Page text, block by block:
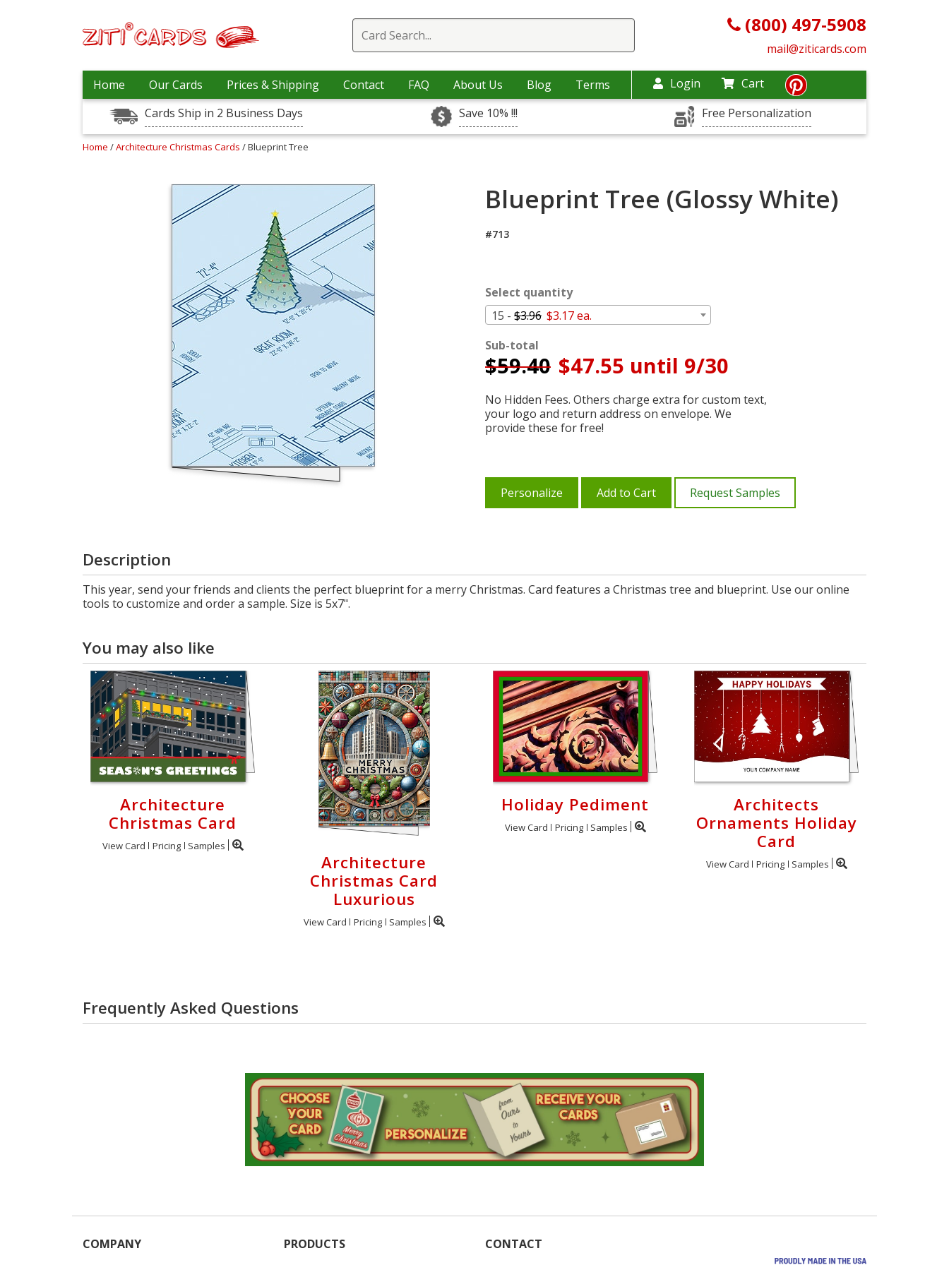
(800) 497-5908
mail@ziticards.com
Home Our Cards Prices & Shipping Contact FAQ About Us Blog Terms Login
Cart
Cards Ship in 2 Business Days
Save 10% !!! Free Personalization
Home /Architecture Christmas Cards / Blueprint Tree
Blueprint Tree (Glossy White)
#713
Select quantity
15 - $3.96 $3.17 ea.
Sub-total
$59.40 $47.55 until 9/30
No Hidden Fees. Others charge extra for custom text,
your logo and return address on envelope. We
provide these for free!
Personalize Add to Cart Request Samples
Description
This year, send your friends and clients the perfect blueprint for a merry Christmas. Card features a Christmas tree and blueprint. Use our online
tools to customize and order a sample. Size is 5x7".
You may also like
Architecture
Christmas Card
View Card Pricing Samples
Architecture
Christmas Card
Luxurious
View Card Pricing Samples
Holiday Pediment
View Card Pricing Samples
Architects
Ornaments Holiday
Card
View Card Pricing Samples
Frequently Asked Questions
COMPANY PRODUCTS CONTACT